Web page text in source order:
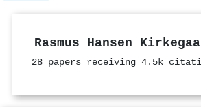
Rasmus Hansen
28 papers receiving 4.5k